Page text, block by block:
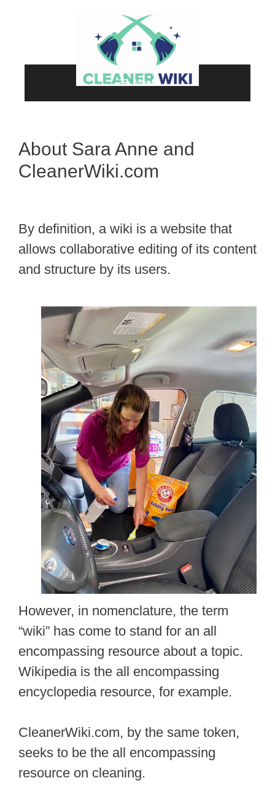
Menu
About Sara Anne and
CleanerWiki.com
By definition, a wiki is a website that
allows collaborative editing of its content
and structure by its users.
However, in nomenclature, the term
“wiki” has come to stand for an all
encompassing resource about a topic.
Wikipedia is the all encompassing
encyclopedia resource, for example.
CleanerWiki.com, by the same token,
seeks to be the all encompassing
resource on cleaning.